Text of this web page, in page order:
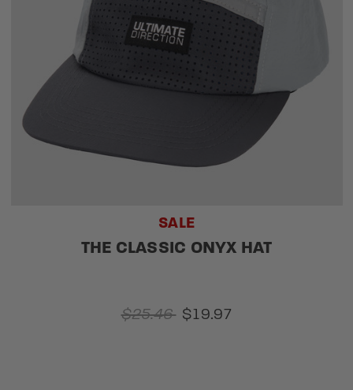
SALE
THE CLASSIC ONYX HAT
$25.46 $19.97